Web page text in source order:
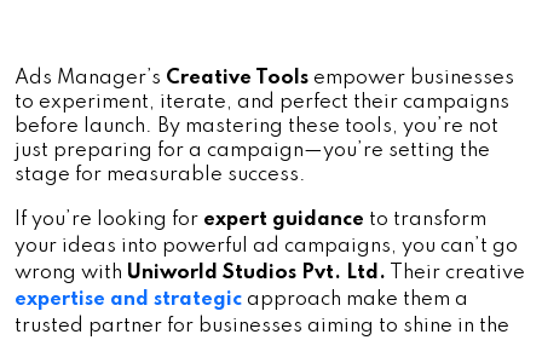
Ads Manager’s Creative Tools empower businesses
to experiment, iterate, and perfect their campaigns
before launch. By mastering these tools, you’re not
just preparing for a campaign—you’re setting the
stage for measurable success.
If you’re looking for expert guidance to transform
your ideas into powerful ad campaigns, you can’t go
wrong with Uniworld Studios Pvt. Ltd. Their creative
expertise and strategic approach make them a
trusted partner for businesses aiming to shine in the